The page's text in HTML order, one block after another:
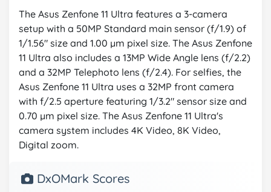
The Asus Zenfone 11 Ultra features a 3-camera
setup with a 50MP Standard main sensor (f/1.9) of
1/1.56" size and 1.00 µm pixel size. The Asus Zenfone
11 Ultra also includes a 13MP Wide Angle lens (f/2.2)
and a 32MP Telephoto lens (f/2.4). For selfies, the
Asus Zenfone 11 Ultra uses a 32MP front camera
with f/2.5 aperture featuring 1/3.2" sensor size and
0.70 µm pixel size. The Asus Zenfone 11 Ultra's
camera system includes 4K Video, 8K Video,
Digital zoom.
DxOMark Scores